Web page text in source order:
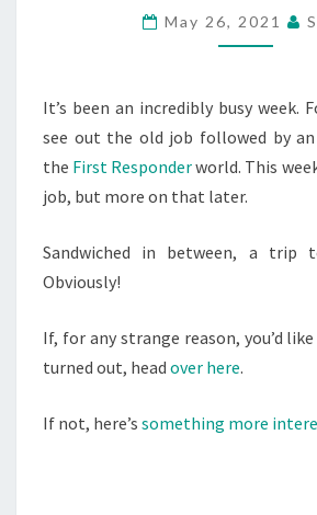
WITH
DAVE
May 26, 2021
It’s been an incredibly busy week.
see out the old job followed by
the First Responderworld. This
job, but more on that later.
Sandwiched in between, a trip
Obviously!
If, for any strange reason, you’d
turned out, head over here.
If not, here’s something more